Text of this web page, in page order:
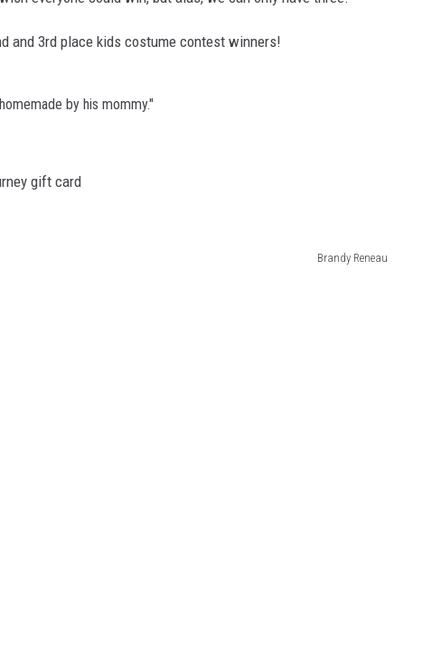
and 3rd place kids costume contest winners!
by his mommy."
gift card
Brandy Reneau